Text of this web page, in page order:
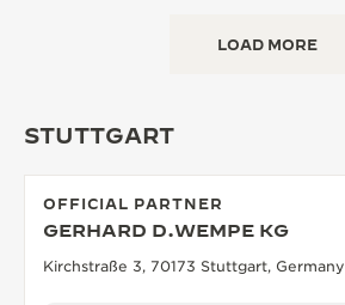
LOAD MORE
STUTTGART
OFFICIAL PARTNER
GERHARD D.WEMPE KG
Kirchstraße 3, 70173 Stuttgart, Germany